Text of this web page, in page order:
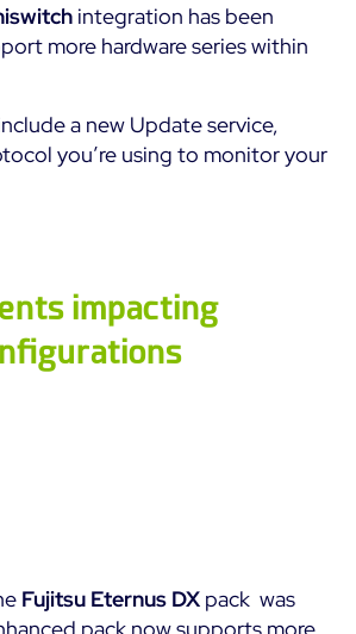
Monitoring
Français
Free trial
integration has been
more hardware series within
a new Update service,
you’re using to monitor your
impacting
Fujitsu Eternus DX pack was
pack now supports more